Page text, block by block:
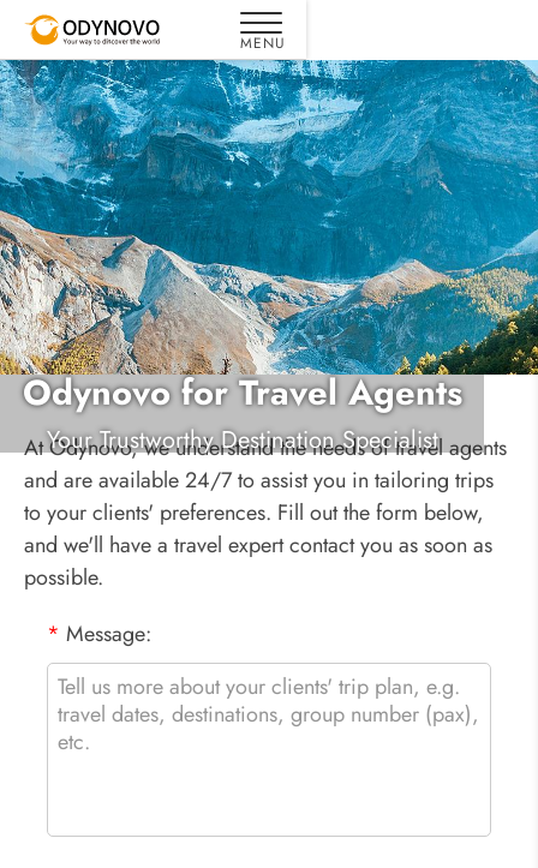
Odynovo for Travel Agents
Your Trustworthy Destination Specialist
At Odynovo, we understand the needs of travel agents
and are available 24/7 to assist you in tailoring trips
to your clients' preferences. Fill out the form below,
and we'll have a travel expert contact you as soon as
possible.
* Message: